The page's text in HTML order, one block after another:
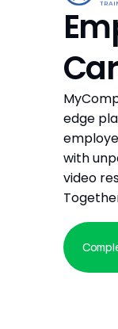
edge
with
video